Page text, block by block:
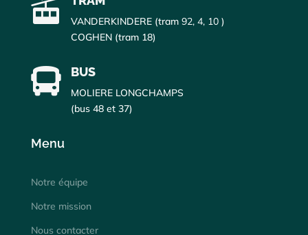
 VANDERKINDERE (tram 92, 4, 10 )
COGHEN (tram 18)
 BUS
MOLIERE LONGCHAMPS
(bus 48 et 37)
Menu
Notre équipe
Notre mission
Nous contacter